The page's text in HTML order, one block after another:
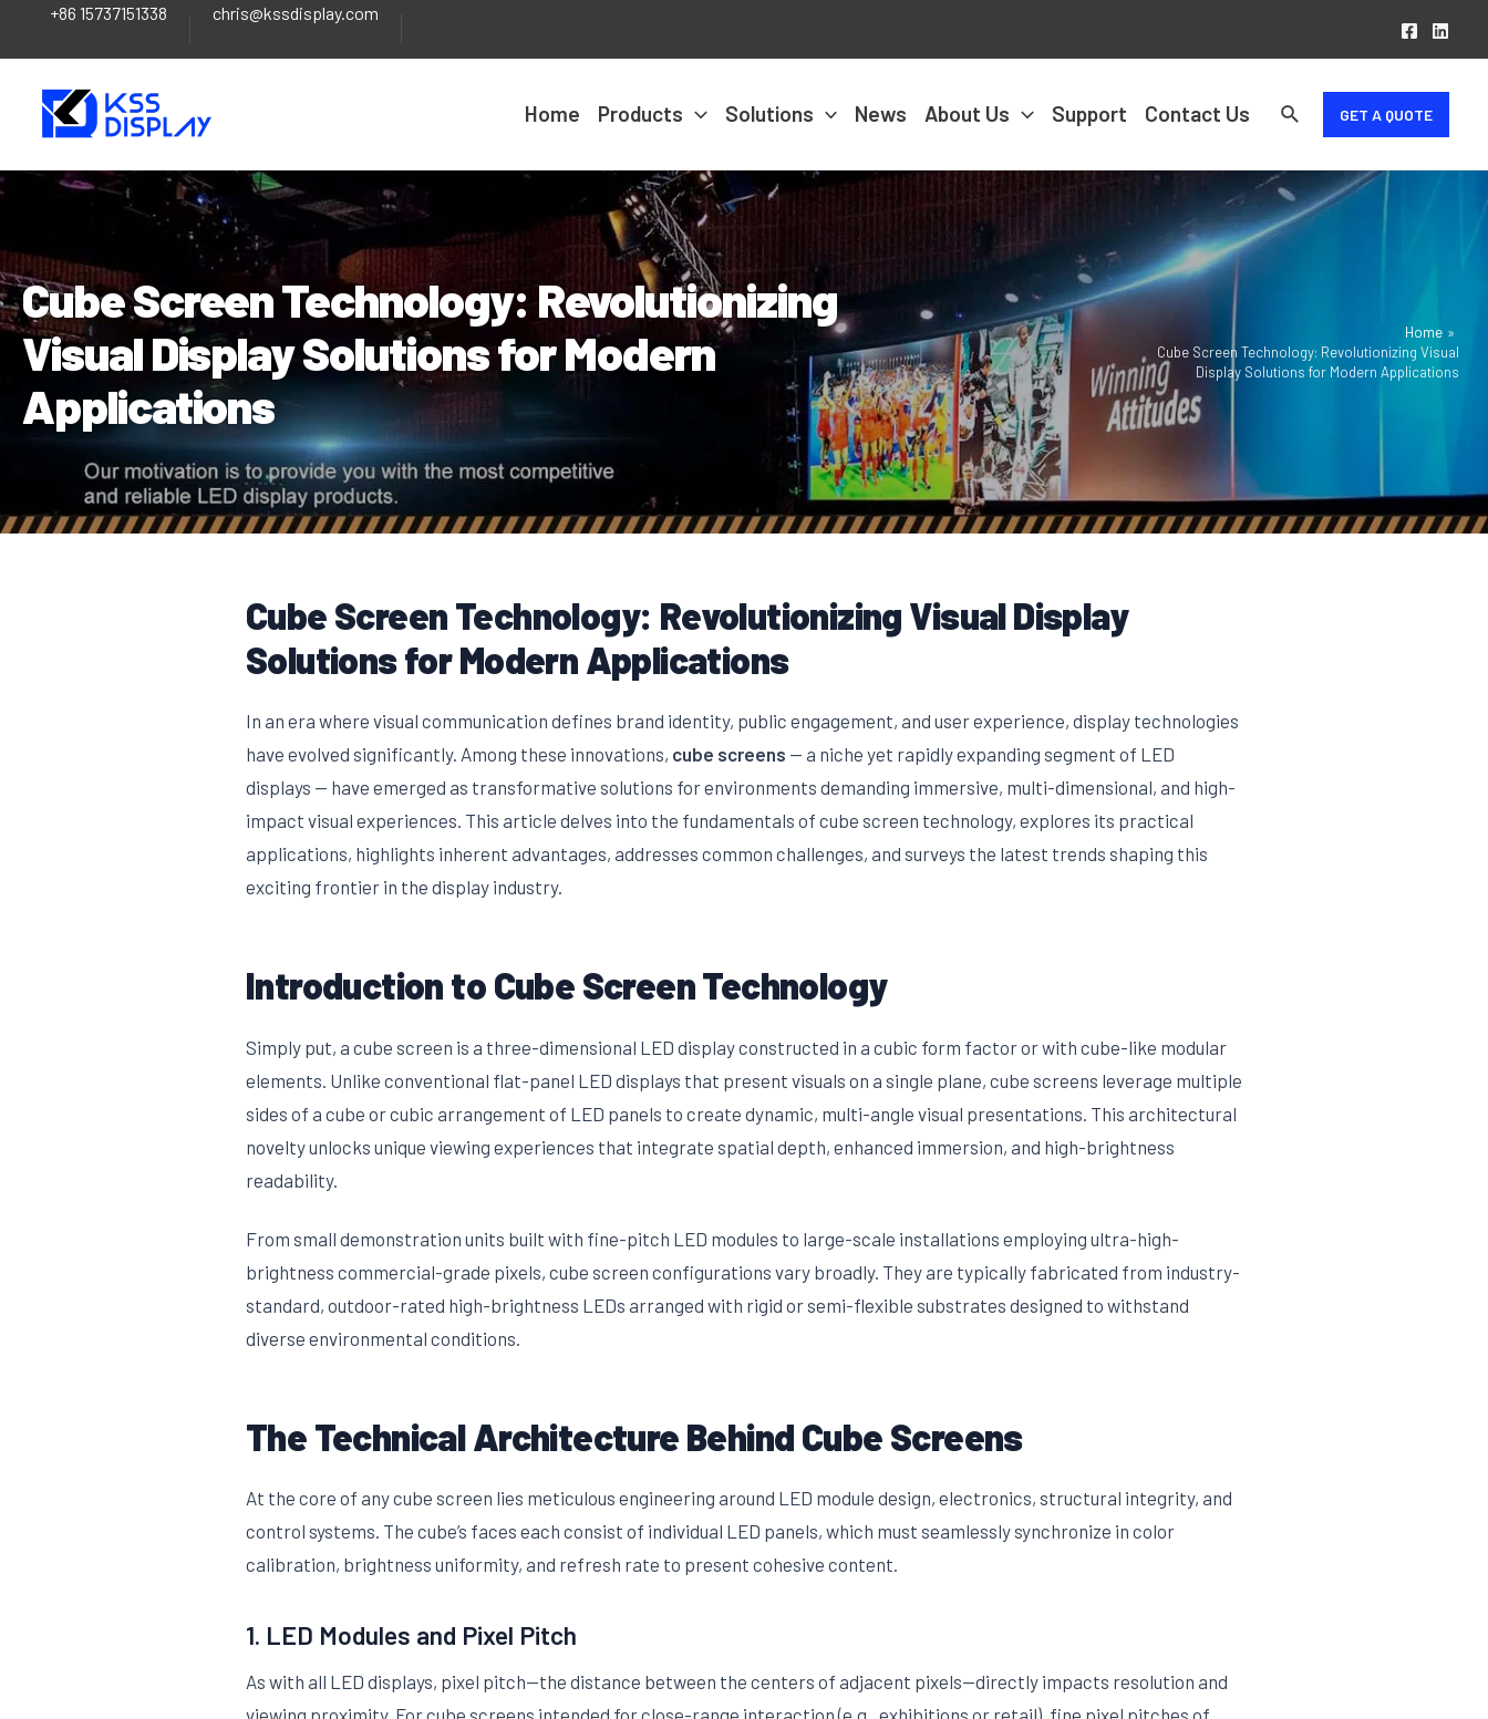
+86 15737151338 chris@kssdisplay.com
Home Products Solutions News About Us Support Contact Us GET A QUOTE
Cube Screen Technology: Revolutionizing
Visual Display Solutions for Modern
Applications
Home
Cube Screen Technology: Revolutionizing Visual
Display Solutions for Modern Applications
Cube Screen Technology: Revolutionizing Visual Display
Solutions for Modern Applications
In an era where visual communication defines brand identity, public engagement, and user experience, display technologies
have evolved significantly. Among these innovations, cube screens — a niche yet rapidly expanding segment of LED
displays — have emerged as transformative solutions for environments demanding immersive, multi-dimensional, and high-
impact visual experiences. This article delves into the fundamentals of cube screen technology, explores its practical
applications, highlights inherent advantages, addresses common challenges, and surveys the latest trends shaping this
exciting frontier in the display industry.
Introduction to Cube Screen Technology
Simply put, a cube screen is a three-dimensional LED display constructed in a cubic form factor or with cube-like modular
elements. Unlike conventional flat-panel LED displays that present visuals on a single plane, cube screens leverage multiple
sides of a cube or cubic arrangement of LED panels to create dynamic, multi-angle visual presentations. This architectural
novelty unlocks unique viewing experiences that integrate spatial depth, enhanced immersion, and high-brightness
readability.
From small demonstration units built with fine-pitch LED modules to large-scale installations employing ultra-high-
brightness commercial-grade pixels, cube screen configurations vary broadly. They are typically fabricated from industry-
standard, outdoor-rated high-brightness LEDs arranged with rigid or semi-flexible substrates designed to withstand
diverse environmental conditions.
The Technical Architecture Behind Cube Screens
At the core of any cube screen lies meticulous engineering around LED module design, electronics, structural integrity, and
control systems. The cube’s faces each consist of individual LED panels, which must seamlessly synchronize in color
calibration, brightness uniformity, and refresh rate to present cohesive content.
1. LED Modules and Pixel Pitch
As with all LED displays, pixel pitch—the distance between the centers of adjacent pixels—directly impacts resolution and
Post